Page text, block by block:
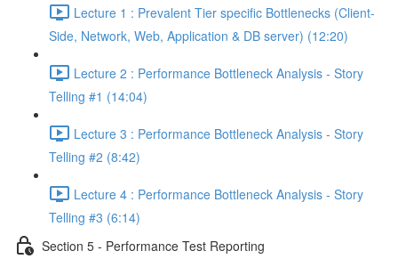
Lecture 1 : Prevalent Tier specific Bottlenecks (Client-
Side, Network, Web, Application & DB server) (12:20)
Lecture 2 : Performance Bottleneck Analysis - Story
Telling #1 (14:04)
Lecture 3 : Performance Bottleneck Analysis - Story
Telling #2 (8:42)
Lecture 4 : Performance Bottleneck Analysis - Story
Telling #3 (6:14)
Section 5 - Performance Test Reporting